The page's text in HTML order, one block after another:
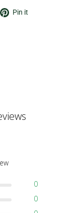
Pin it
0
0